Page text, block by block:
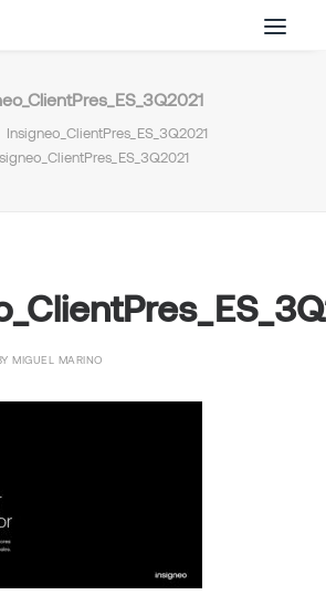
Why Insigneo
What we Do
Insigneo_ClientPres_ES_3Q2021
MIGUEL MARINO